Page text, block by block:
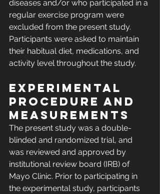
diseases and/or who participated in a
regular exercise program were
excluded from the present study.
Participants were asked to maintain
their habitual diet, medications, and
activity level throughout the study.
Experimental
procedure and
measurements
The present study was a double-
blinded and randomized trial, and
was reviewed and approved by
institutional review board (IRB) of
Mayo Clinic. Prior to participating in
the experimental study, participants